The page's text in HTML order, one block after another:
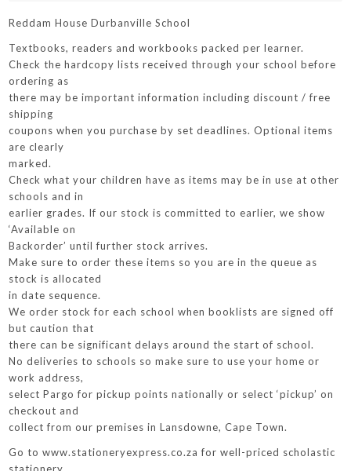
Reddam House Durbanville School
Textbooks, readers and workbooks packed per learner.
Check the hardcopy lists received through your school before
ordering as
there may be important information including discount / free
shipping
coupons when you purchase by set deadlines. Optional items
are clearly
marked.
Check what your children have as items may be in use at other
schools and in
earlier grades. If our stock is committed to earlier, we show
‘Available on
Backorder’ until further stock arrives.
Make sure to order these items so you are in the queue as
stock is allocated
in date sequence.
We order stock for each school when booklists are signed off
but caution that
there can be significant delays around the start of school.
No deliveries to schools so make sure to use your home or
work address,
select Pargo for pickup points nationally or select ‘pickup’ on
checkout and
collect from our premises in Lansdowne, Cape Town.
Go to www.stationeryexpress.co.za for well-priced scholastic